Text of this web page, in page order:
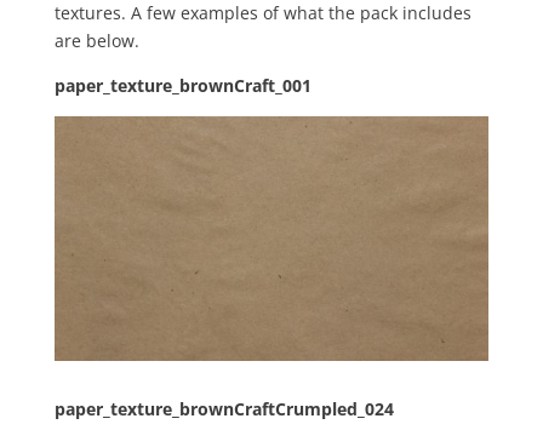
textures. A few examples of what the pack includes
are below.
paper_texture_brownCraft_001
paper_texture_brownCraftCrumpled_024